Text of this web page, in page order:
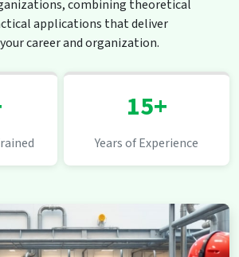
combining theoretical
applications that deliver
career and organization.
15+
Years of Experience